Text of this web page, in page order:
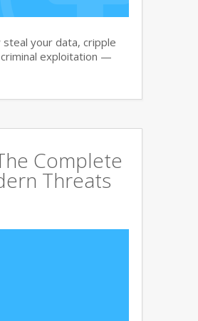
steal your data, cripple
exploitation —
Complete
Threats